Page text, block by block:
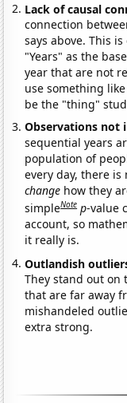
Lack of causal
connection
says above. This
"Years" as the
year that are not
use something
be the "thing"
Observations not
sequential years
population of
every day, there
change how they
simpleNote p-value
account, so
it really is.
Outlandish
They stand out on
that are far away
mishandeled
extra strong.